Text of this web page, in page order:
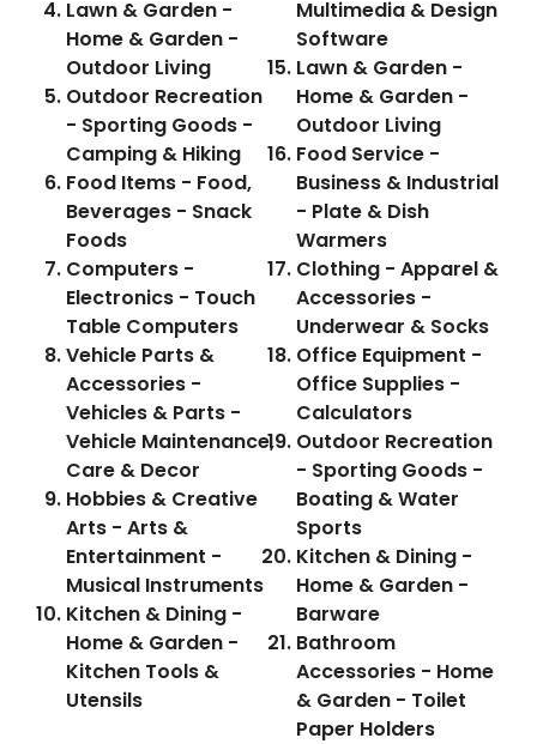
Lawn & Garden -
Home & Garden -
Outdoor Living
Outdoor Recreation
- Sporting Goods -
Camping & Hiking
Food Items - Food,
Beverages - Snack
Foods
Computers -
Electronics - Touch
Table Computers
Vehicle Parts &
Accessories -
Vehicles & Parts -
Vehicle Maintenance,
Care & Decor
Hobbies & Creative
Arts - Arts &
Entertainment -
Musical Instruments
Kitchen & Dining -
Home & Garden -
Kitchen Tools &
Utensils
Multimedia & Design
Software
Lawn & Garden -
Home & Garden -
Outdoor Living
Food Service -
Business & Industrial
- Plate & Dish
Warmers
Clothing - Apparel &
Accessories -
Underwear & Socks
Office Equipment -
Office Supplies -
Calculators
Outdoor Recreation
- Sporting Goods -
Boating & Water
Sports
Kitchen & Dining -
Home & Garden -
Barware
Bathroom
Accessories - Home
& Garden - Toilet
Paper Holders